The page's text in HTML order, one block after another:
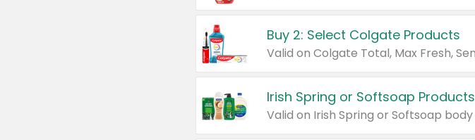
Buy 2: Select Colgate Products
Irish Spring or Softsoap Products